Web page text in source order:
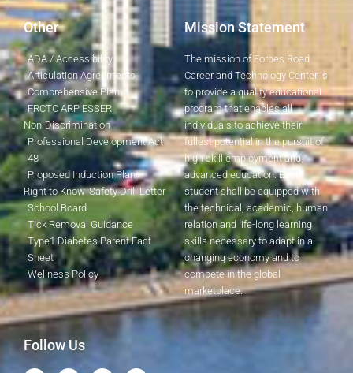
Other
ADA / Accessibility
Articulation Agreements
Comprehensive Plan
FRCTC ARP ESSER
Non-Discrimination
Professional Development Act
48
Proposed Induction Plan
Right to Know Safety Drill Letter
School Board
Tick Removal Guidance
Type1 Diabetes Parent Fact
Sheet
Wellness Policy
Mission Statement
The mission of Forbes Road
Career and Technology Center is
to provide a quality educational
program that enables all
individuals to achieve their
fullest potential in the pursuit of
high skill employment and
advanced education. Each
student shall be equipped with
the technical, academic, human
relation and life-long learning
skills necessary to adapt in a
changing economy and to
compete in the global
marketplace.
Follow Us